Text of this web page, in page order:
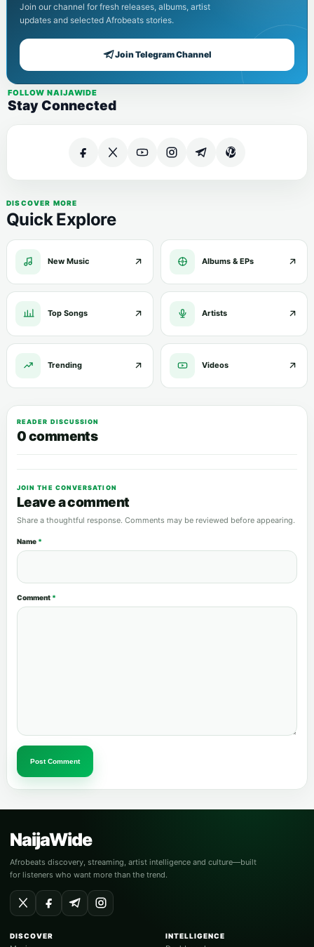
Join our channel for fresh releases, albums, artist
updates and selected Afrobeats stories.
Join Telegram Channel
FOLLOW NAIJAWIDE
Stay Connected
DISCOVER MORE
Quick Explore
New Music Albums & EPs
Top Songs Artists
Trending Videos
READER DISCUSSION
0 comments
JOIN THE CONVERSATION
Leave a comment
Share a thoughtful response. Comments may be reviewed before appearing.
Name *
Comment *
Post Comment
NaijaWide
Afrobeats discovery, streaming, artist intelligence and culture—built
for listeners who want more than the trend.
DISCOVER INTELLIGENCE